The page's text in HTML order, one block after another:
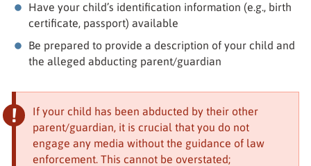
Have your child’s identification information (e.g., birth
certificate, passport) available
Be prepared to provide a description of your child and
the alleged abducting parent/guardian
If your child has been abducted by their other
parent/guardian, it is crucial that you do not
engage any media without the guidance of law
enforcement. This cannot be overstated;